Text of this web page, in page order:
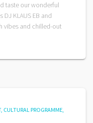
taste our wonderful
KLAUS EB and
vibes and chilled-out
CULTURAL PROGRAMME